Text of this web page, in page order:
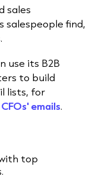
sales
find,
use its B2B
to build
lists, for
CFOs' emails.
top